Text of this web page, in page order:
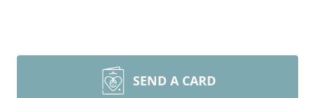
SEND A CARD